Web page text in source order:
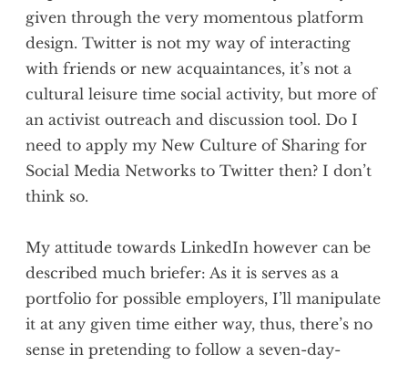
given through the very momentous platform
design. Twitter is not my way of interacting
with friends or new acquaintances, it’s not a
cultural leisure time social activity, but more of
an activist outreach and discussion tool. Do I
need to apply my New Culture of Sharing for
Social Media Networks to Twitter then? I don’t
think so.
My attitude towards LinkedIn however can be
described much briefer: As it is serves as a
portfolio for possible employers, I’ll manipulate
it at any given time either way, thus, there’s no
sense in pretending to follow a seven-day-